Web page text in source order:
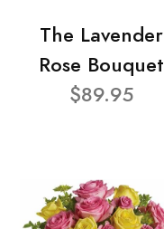
The Lavender
Rose Bouquet
$89.95